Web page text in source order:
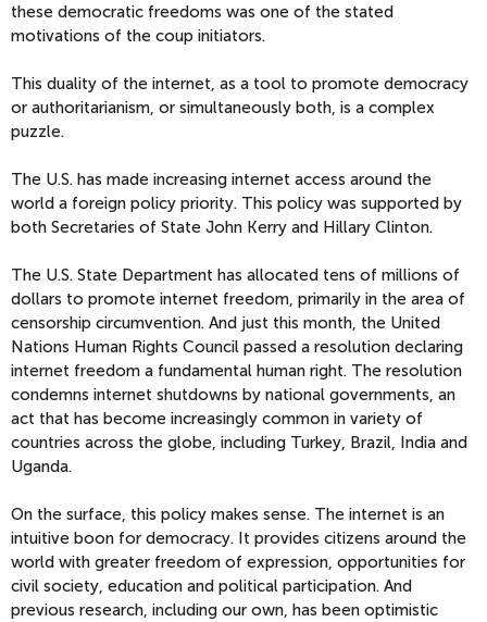
these democratic freedoms was one of the stated
motivations of the coup initiators.
This duality of the internet, as a tool to promote democracy
or authoritarianism, or simultaneously both, is a complex
puzzle.
The U.S. has made increasing internet access around the
world a foreign policy priority. This policy was supported by
both Secretaries of State John Kerry and Hillary Clinton.
The U.S. State Department has allocated tens of millions of
dollars to promote internet freedom, primarily in the area of
censorship circumvention. And just this month, the United
Nations Human Rights Council passed a resolution declaring
internet freedom a fundamental human right. The resolution
condemns internet shutdowns by national governments, an
act that has become increasingly common in variety of
countries across the globe, including Turkey, Brazil, India and
Uganda.
On the surface, this policy makes sense. The internet is an
intuitive boon for democracy. It provides citizens around the
world with greater freedom of expression, opportunities for
civil society, education and political participation. And
previous research, including our own, has been optimistic